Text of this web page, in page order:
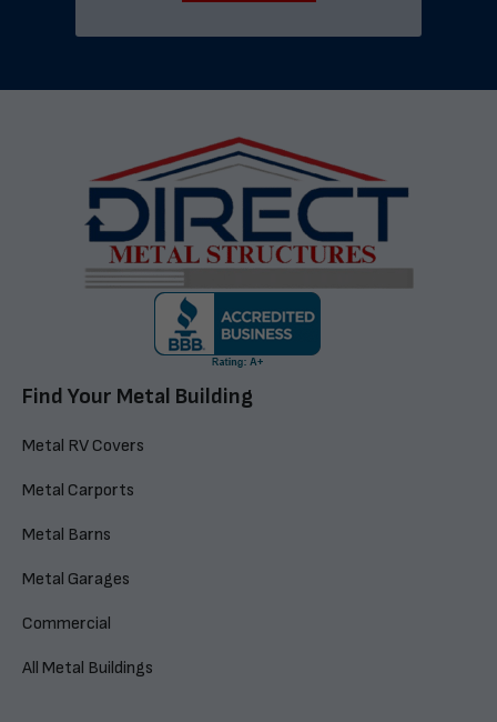
Find Your Metal Building
Metal RV Covers
Metal Carports
Metal Barns
Metal Garages
Commercial
All Metal Buildings